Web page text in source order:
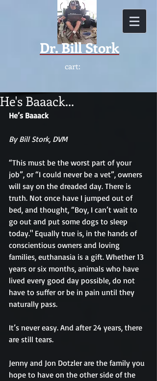
Dr.Bill Stork
cart:
He's Baaack...
He’s Baaack
By Bill Stork, DVM
“This must be the worst part of your
job”, or “I could never be a vet”, owners
will say on the dreaded day. There is
truth. Not once have I jumped out of
bed, and thought, “Boy, I can’t wait to
go out and put some dogs to sleep
today." Equally true is, in the hands of
conscientious owners and loving
families, euthanasia is a gift. Whether 13
years or six months, animals who have
lived every good day possible, do not
have to suffer or be in pain until they
naturally pass.
It’s never easy. And after 24 years, there
are still tears.
Jenny and Jon Dotzler are the family you
hope to have on the other side of the